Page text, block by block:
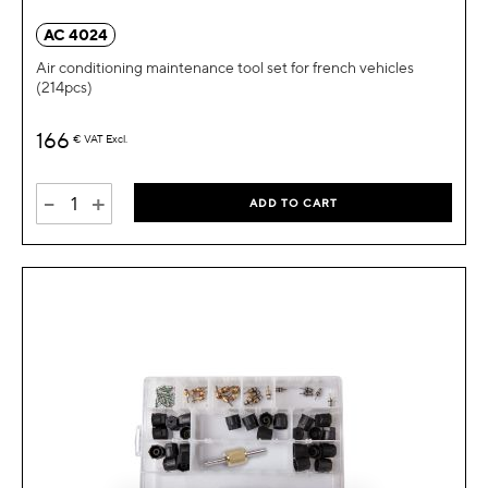
AC 4024
Air conditioning maintenance tool set for french vehicles
(214pcs)
166 € VAT Excl.
- + ADD TO CART